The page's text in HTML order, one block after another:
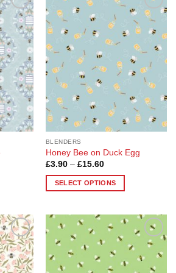
Add to
Wishlist
Add to
Wishlist
BLENDERS
Honey Bee on Duck Egg
£3.90 – £15.60Price
£3.90
through
SELECT OPTIONS
multiple
variants.
The
Add to
Wishlist
Add to
Wishlist